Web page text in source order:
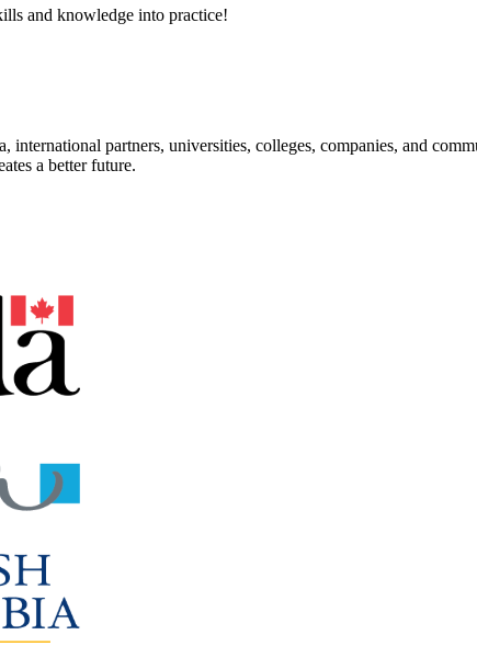
and knowledge into practice!
international partners, universities, colleges, companies, and
a better future.